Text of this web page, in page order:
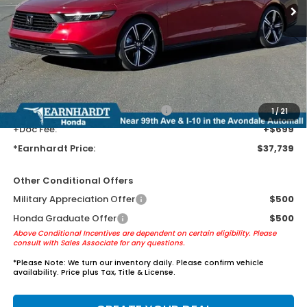
1/21
Less
MSRP: $35,445
Earnhardt Protection Package added: Lifetime Guaranteed Window
Tint for maximum heat & UV protection, plus thermo-plastic door-edge
guards to help protect your investment from both wear & tear and the
AZ climate!
+ Earnhardt Protection Package:
+$1,595
+Doc Fee:
+$699
*Earnhardt Price:
$37,739
Other Conditional Offers
Military Appreciation Offer
$500
Honda Graduate Offer
$500
Above Conditional Incentives are dependent on certain eligibility. Please
consult with Sales Associate for any questions.
*Please Note: We turn our inventory daily. Please confirm vehicle
availability. Price plus Tax, Title & License.